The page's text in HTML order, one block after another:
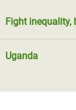
Fight inequality,
Uganda